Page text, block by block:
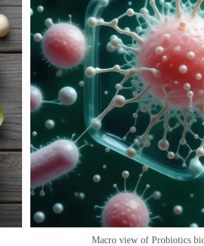
Macro view of Probiotics